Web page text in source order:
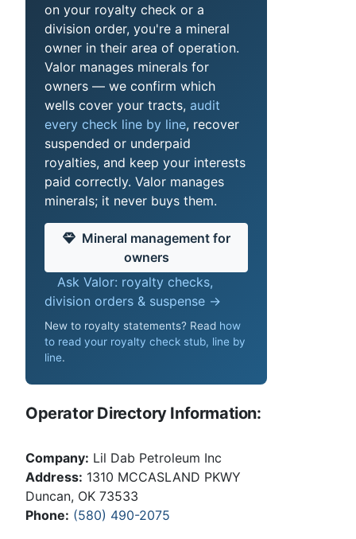
on your royalty check or a
division order, you're a mineral
owner in their area of operation.
Valor manages minerals for
owners — we confirm which
wells cover your tracts, audit
every check line by line, recover
suspended or underpaid
royalties, and keep your interests
paid correctly. Valor manages
minerals; it never buys them.
Mineral management for
owners
Ask Valor: royalty checks,
division orders & suspense →
New to royalty statements? Read how
to read your royalty check stub, line by
line.
Operator Directory Information:
Company: Lil Dab Petroleum Inc
Address: 1310 MCCASLAND PKWY
Duncan, OK 73533
Phone: (580) 490-2075